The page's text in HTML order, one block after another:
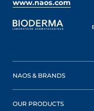
www.naos.com
NAOS & BRANDS
OUR PRODUCTS